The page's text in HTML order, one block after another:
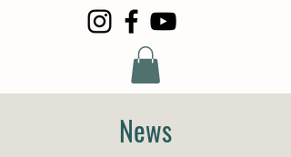
News